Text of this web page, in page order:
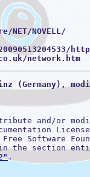
NOVELL/
network.htm
(Germany),
and/or
Software
the section
.